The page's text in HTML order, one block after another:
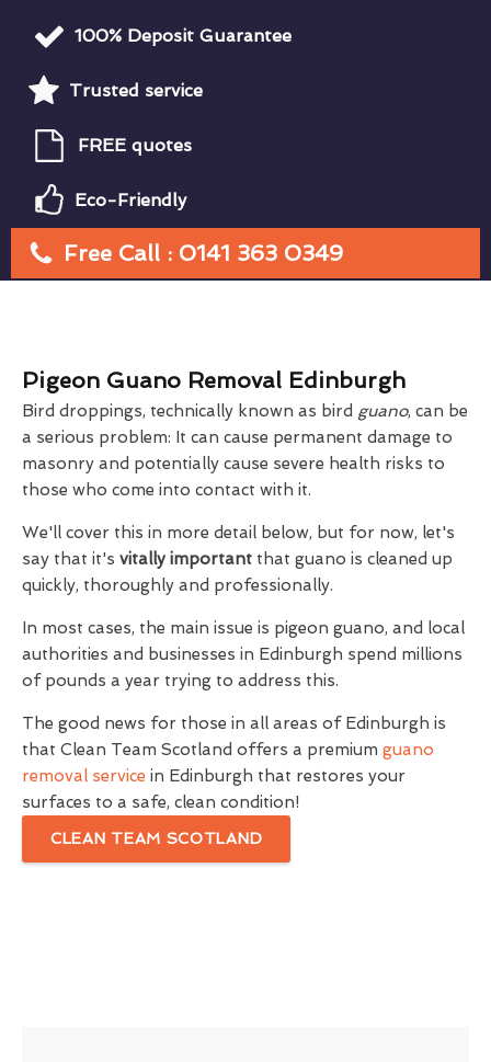
100% Deposit Guarantee
Trusted service
FREE quotes
Eco-Friendly
Free Call : 0141 363 0349
Pigeon Guano Removal Edinburgh
Bird droppings, technically known as bird guano, can be
a serious problem: It can cause permanent damage to
masonry and potentially cause severe health risks to
those who come into contact with it.
We'll cover this in more detail below, but for now, let's
say that it's vitally important that guano is cleaned up
quickly, thoroughly and professionally.
In most cases, the main issue is pigeon guano, and local
authorities and businesses in Edinburgh spend millions
of pounds a year trying to address this.
The good news for those in all areas of Edinburgh is
that Clean Team Scotland offers a premium guano
removal service in Edinburgh that restores your
surfaces to a safe, clean condition!
CLEAN TEAM SCOTLAND